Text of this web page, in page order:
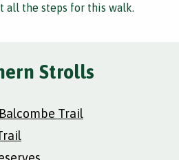
all the steps for this walk.
Strolls
Trail